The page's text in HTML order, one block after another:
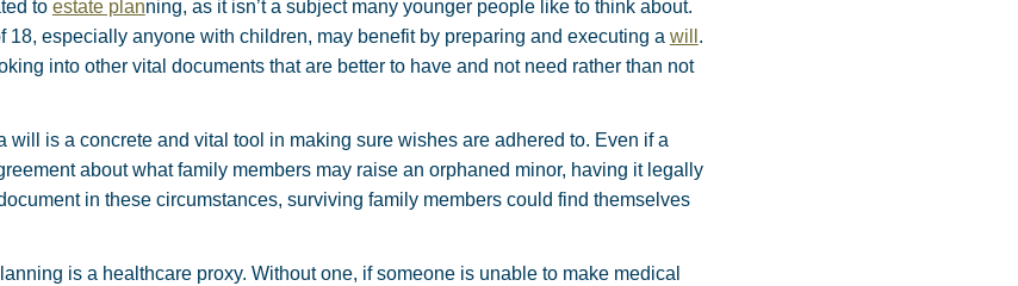
to estate planning, as it isn’t a subject many younger people like to think about.
18, especially anyone with children, may benefit by preparing and executing a will .
into other vital documents that are better to have and not need rather than not
will is a concrete and vital tool in making sure wishes are adhered to. Even if a
about what family members may raise an orphaned minor, having it legally
in these circumstances, surviving family members could find themselves
is a healthcare proxy. Without one, if someone is unable to make medical